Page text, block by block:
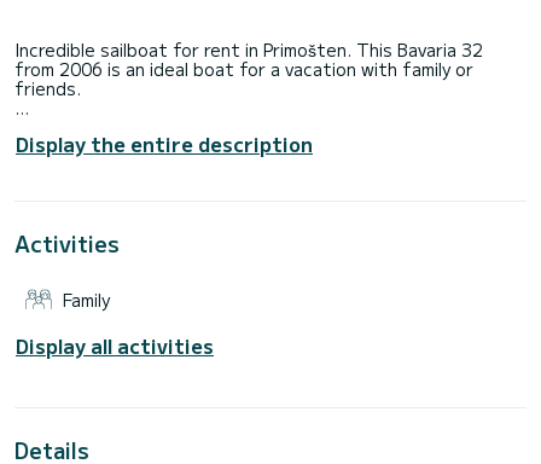
Incredible sailboat for rent in Primošten. This Bavaria 32
from 2006 is an ideal boat for a vacation with family or
friends.
of 10 meters. You will be able to accommodate up to 6
internet, Deck shower.
Don't hesitate to contact us for a quote, you will be helped
by a SamBoat expert on your holiday project.
Display the entire description
Activities
Family
Display all activities
Details